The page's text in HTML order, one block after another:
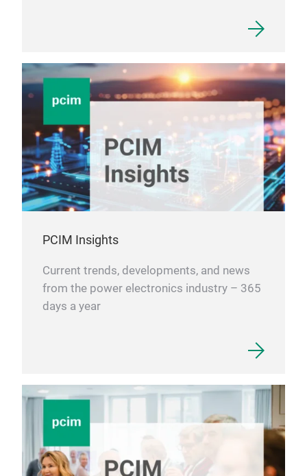
PCIM Insights
Current trends, developments, and news
from the power electronics industry – 365
days a year